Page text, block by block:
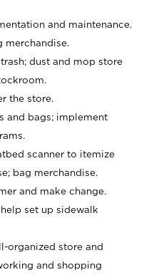
and maintenance.
merchandise.
dust and mop store
the store.
and bags; implement
scanner to itemize
bag merchandise.
and make change.
set up sidewalk
organized store and
and shopping